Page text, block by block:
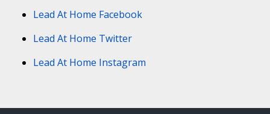
Lead At Home Facebook
Lead At Home Twitter
Lead At Home Instagram